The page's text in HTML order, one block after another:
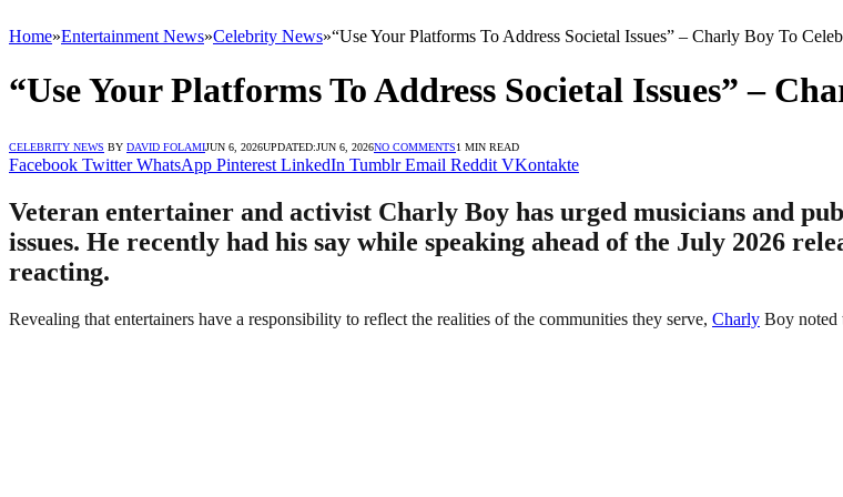
Home»Entertainment News»Celebrity News»“Use Your Platforms To Address Societal Issues” – Charly Boy To
“Use Your Platforms To Address Societal Issues” –
CELEBRITY NEWS BY DAVID FOLAMIJUN 6, 2026UPDATED:JUN 6, 2026NO COMMENTS1 MIN READ
Facebook Twitter WhatsApp Pinterest LinkedIn Tumblr Email Reddit VKontakte
Veteran entertainer and activist Charly Boy has urged musicians and
issues. He recently had his say while speaking ahead of the July 2026
reacting.
Revealing that entertainers have a responsibility to reflect the realities of the communities they serve, Charly Boy noted